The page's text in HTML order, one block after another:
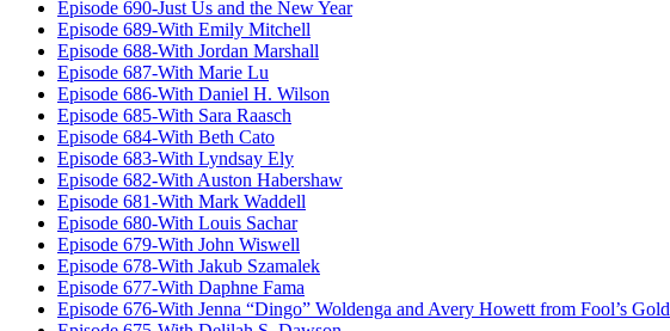
Episode 690-Just Us and the New Year
Episode 689-With Emily Mitchell
Episode 688-With Jordan Marshall
Episode 687-With Marie Lu
Episode 686-With Daniel H. Wilson
Episode 685-With Sara Raasch
Episode 684-With Beth Cato
Episode 683-With Lyndsay Ely
Episode 682-With Auston Habershaw
Episode 681-With Mark Waddell
Episode 680-With Louis Sachar
Episode 679-With John Wiswell
Episode 678-With Jakub Szamalek
Episode 677-With Daphne Fama
Episode 676-With Jenna “Dingo” Woldenga and Avery Howett from Fool’s Gold